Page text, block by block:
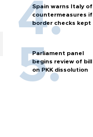
Spain warns Italy of
countermeasures if
border checks kept
Parliament panel
begins review of bill
on PKK dissolution